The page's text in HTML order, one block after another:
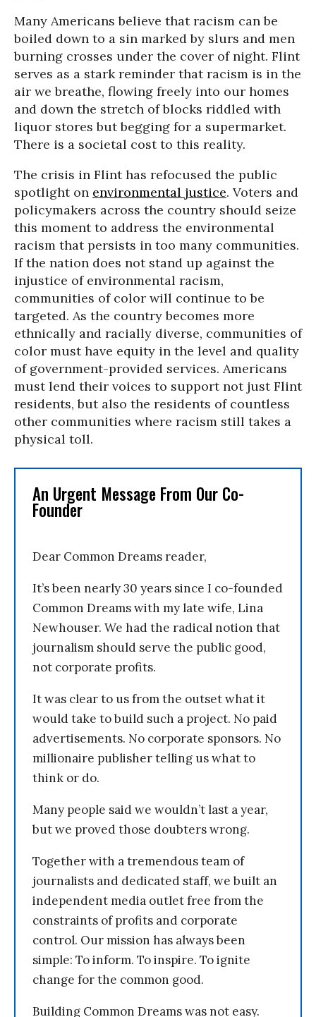
Many Americans believe that racism can be
boiled down to a sin marked by slurs and men
burning crosses under the cover of night. Flint
serves as a stark reminder that racism is in the
air we breathe, flowing freely into our homes
and down the stretch of blocks riddled with
liquor stores but begging for a supermarket.
There is a societal cost to this reality.
The crisis in Flint has refocused the public
spotlight on environmental justice. Voters and
policymakers across the country should seize
this moment to address the environmental
racism that persists in too many communities.
If the nation does not stand up against the
injustice of environmental racism,
communities of color will continue to be
targeted. As the country becomes more
ethnically and racially diverse, communities of
color must have equity in the level and quality
of government-provided services. Americans
must lend their voices to support not just Flint
residents, but also the residents of countless
other communities where racism still takes a
physical toll.
An Urgent Message From Our Co-
Founder
Dear Common Dreams reader,
It’s been nearly 30 years since I co-founded
Common Dreams with my late wife, Lina
Newhouser. We had the radical notion that
journalism should serve the public good,
not corporate profits.
It was clear to us from the outset what it
would take to build such a project. No paid
advertisements. No corporate sponsors. No
millionaire publisher telling us what to
think or do.
Many people said we wouldn’t last a year,
but we proved those doubters wrong.
Together with a tremendous team of
journalists and dedicated staff, we built an
independent media outlet free from the
constraints of profits and corporate
control. Our mission has always been
simple: To inform. To inspire. To ignite
change for the common good.
Building Common Dreams was not easy.